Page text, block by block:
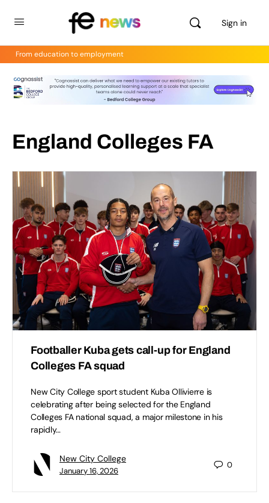
Sign in
From education to employment
England Colleges FA
Footballer Kuba gets call-up for England
Colleges FA squad
New City College sport student Kuba Ollivierre is
celebrating after being selected for the England
Colleges FA national squad, a major milestone in his
rapidly…
New City College
January 16, 2026
0